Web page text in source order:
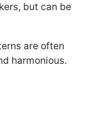
but can be
are often
harmonious.